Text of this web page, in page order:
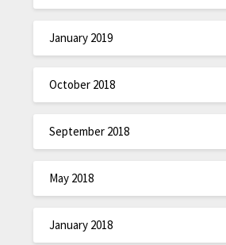
January 2019
October 2018
September 2018
May 2018
January 2018